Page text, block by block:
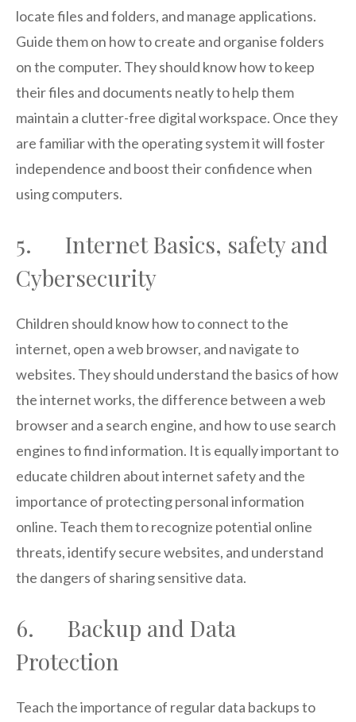
locate files and folders, and manage applications.
Guide them on how to create and organise folders
on the computer. They should know how to keep
their files and documents neatly to help them
maintain a clutter-free digital workspace. Once they
are familiar with the operating system it will foster
independence and boost their confidence when
using computers.
5. Internet Basics, safety and
Cybersecurity
Children should know how to connect to the
internet, open a web browser, and navigate to
websites. They should understand the basics of how
the internet works, the difference between a web
browser and a search engine, and how to use search
engines to find information. It is equally important to
educate children about internet safety and the
importance of protecting personal information
online. Teach them to recognize potential online
threats, identify secure websites, and understand
the dangers of sharing sensitive data.
6. Backup and Data
Protection
Teach the importance of regular data backups to